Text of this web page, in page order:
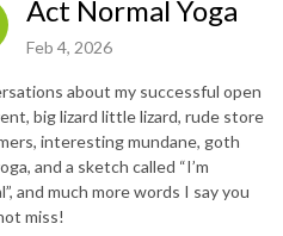
Act Normal Yoga
Feb 4, 2026
about my successful open
big lizard little lizard, rude store
interesting mundane, goth
and a sketch called “I’m
and much more words I say you
miss!